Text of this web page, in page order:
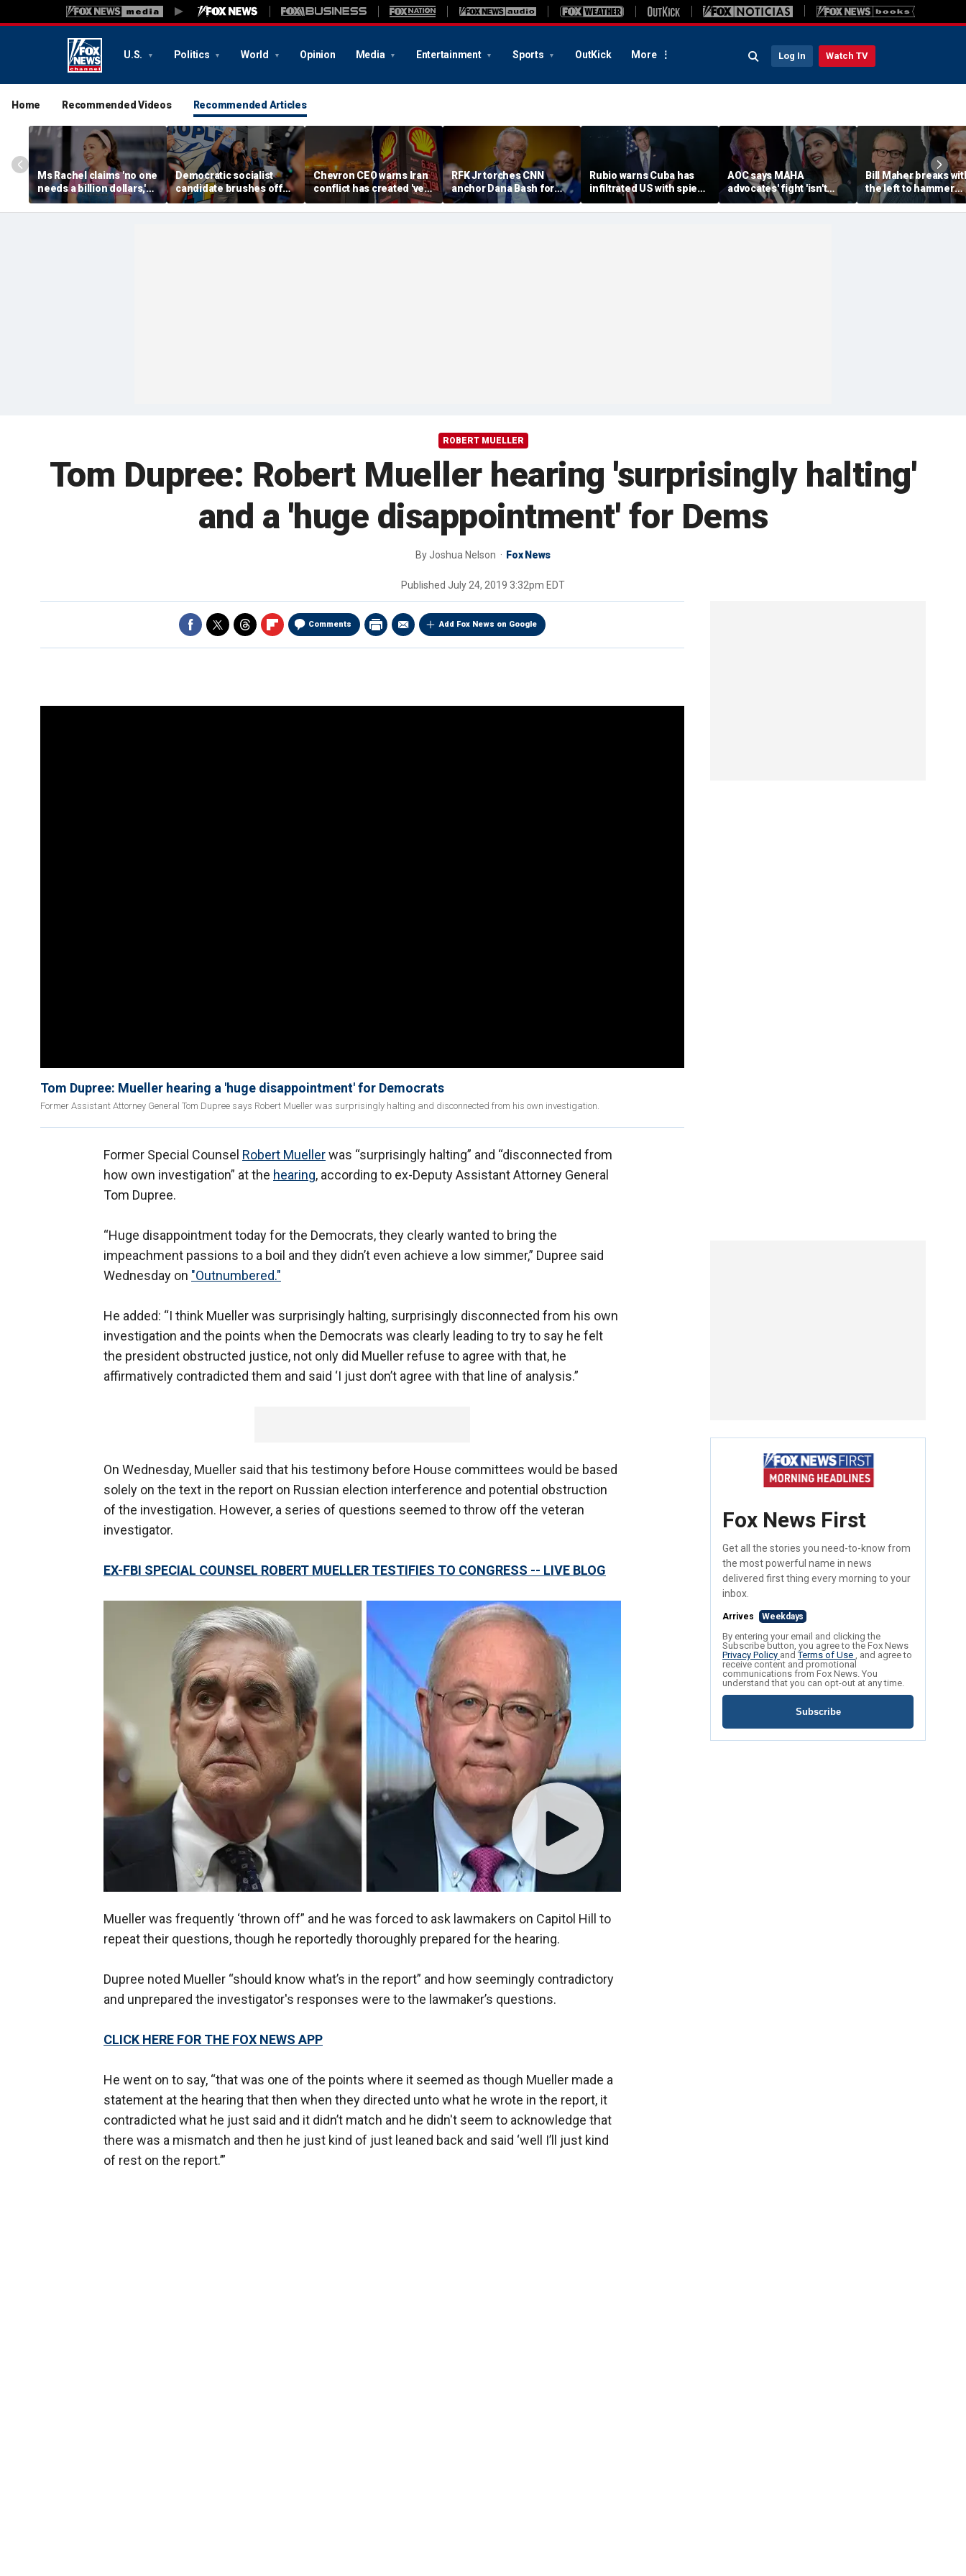
U.S. Politics World Opinion Media Entertainment Sports OutKick More Log In Watch TV
Home Recommended Videos Recommended Articles
Ms Rachel claims 'no one
needs a billion dollars,'
endorses Democratic
progressives Abdul El-
Democratic socialist
candidate brushes off
concerns over DSA
'communists' as GOP
Chevron CEO warns Iran
conflict has created 'very
real' threat to global oil
supplies as gas prices
RFK Jr torches CNN
anchor Dana Bash for
'press malpractice' over
COVID coverage in
Rubio warns Cuba has
infiltrated US with spies,
calls communist regime
an 'espionage
AOC says MAHA
advocates' fight 'isn't
partisan' as she blasts
healthcare system for
Bill Maher breaks
the left to hammer
Anthony Fauci after
explosive Senate
ROBERT MUELLER
Tom Dupree: Robert Mueller hearing 'surprisingly halting'
and a 'huge disappointment' for Dems
ByJoshua Nelson Fox News
Published July 24, 2019 3:32pm EDT
Comments Add Fox News on Google
Tom Dupree: Mueller hearing a 'huge disappointment' for Democrats
Former Assistant Attorney General Tom Dupree says Robert Mueller was surprisingly halting and disconnected from his own investigation.
Former Special Counsel Robert Muellerwas “surprisingly halting” and “disconnected from
how own investigation” at the hearing, according to ex-Deputy Assistant Attorney General
Tom Dupree.
“Huge disappointment today for the Democrats, they clearly wanted to bring the
impeachment passions to a boil and they didn’t even achieve a low simmer,” Dupree said
Wednesday on "Outnumbered."
He added: “I think Mueller was surprisingly halting, surprisingly disconnected from his own
investigation and the points when the Democrats was clearly leading to try to say he felt
the president obstructed justice, not only did Mueller refuse to agree with that, he
affirmatively contradicted them and said ‘I just don’t agree with that line of analysis.”
On Wednesday, Mueller said that his testimony before House committees would be based
solely on the text in the report on Russian election interference and potential obstruction
of the investigation. However, a series of questions seemed to throw off the veteran
investigator.
EX-FBI SPECIAL COUNSEL ROBERT MUELLER TESTIFIES TO CONGRESS -- LIVE BLOG
Mueller was frequently ‘thrown off” and he was forced to ask lawmakers on Capitol Hill to
repeat their questions, though he reportedly thoroughly prepared for the hearing.
Dupree noted Mueller “should know what’s in the report” and how seemingly contradictory
and unprepared the investigator's responses were to the lawmaker’s questions.
CLICK HERE FOR THE FOX NEWS APP
He went on to say, “that was one of the points where it seemed as though Mueller made a
statement at the hearing that then when they directed unto what he wrote in the report, it
contradicted what he just said and it didn’t match and he didn't seem to acknowledge that
there was a mismatch and then he just kind of just leaned back and said ‘well I’ll just kind
of rest on the report.’”
Fox News First
Get all the stories you need-to-know from
the most powerful name in news
delivered first thing every morning to your
inbox.
Arrives Weekdays
By entering your email and clicking the
Subscribe button, you agree to the Fox News
Privacy Policy andTerms of Use , and agree to
receive content and promotional
communications from Fox News. You
understand that you can opt-out at any time.
Subscribe